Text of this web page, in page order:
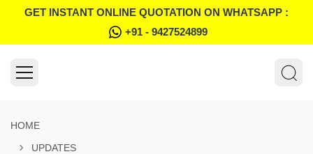
GET INSTANT ONLINE QUOTATION ON WHATSAPP :
+91 - 9427524899
HOME
UPDATES